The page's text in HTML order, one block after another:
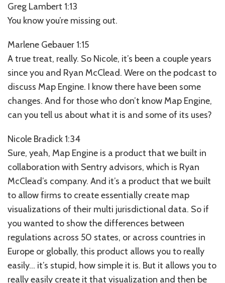
Greg Lambert 1:13
You know you’re missing out.
Marlene Gebauer 1:15
A true treat, really. So Nicole, it’s been a couple years
since you and Ryan McClead. Were on the podcast to
discuss Map Engine. I know there have been some
changes. And for those who don’t know Map Engine,
can you tell us about what it is and some of its uses?
Nicole Bradick 1:34
Sure, yeah, Map Engine is a product that we built in
collaboration with Sentry advisors, which is Ryan
McClead’s company. And it’s a product that we built
to allow firms to create essentially create map
visualizations of their multi jurisdictional data. So if
you wanted to show the differences between
regulations across 50 states, or across countries in
Europe or globally, this product allows you to really
easily… it’s stupid, how simple it is. But it allows you to
really easily create it that visualization and then be